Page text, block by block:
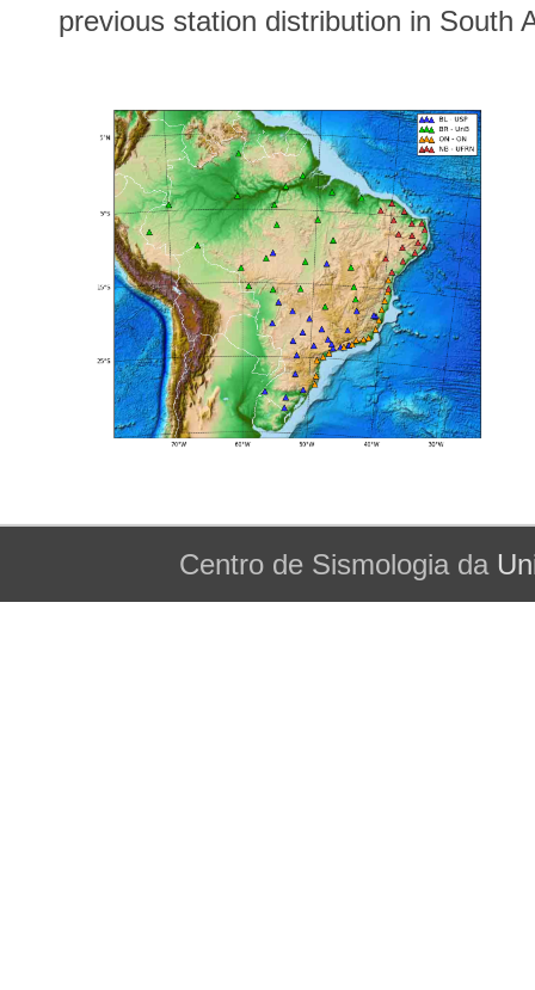
previous station distribution in South
Centro de Sismologia da